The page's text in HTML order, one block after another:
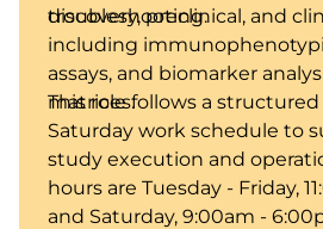
troubleshooting.
discovery, preclinical, and
including
assays, and biomarker
matrices.
This role follows a structured
Saturday work schedule to
study execution and
hours are Tuesday - Friday,
and Saturday, 9:00am -